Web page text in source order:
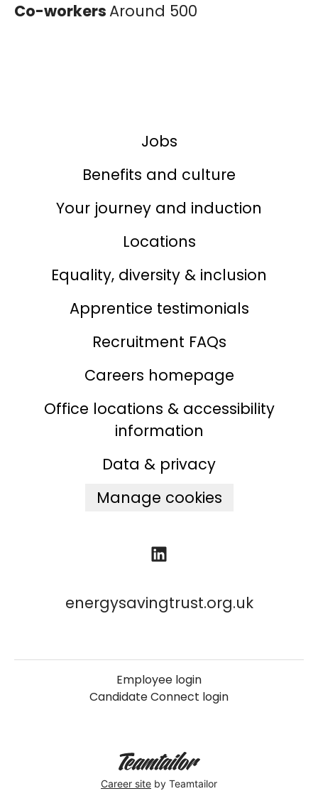
Co-workersAround 500
Jobs
Benefits and culture
Your journey and induction
Locations
Equality, diversity & inclusion
Apprentice testimonials
Recruitment FAQs
Careers homepage
Office locations & accessibility
information
Data & privacy
Manage cookies
energysavingtrust.org.uk
Employee login
Candidate Connect login
Career site by Teamtailor